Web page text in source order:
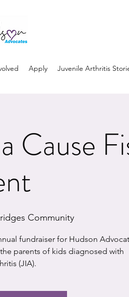
Apply Juvenile Arthritis
Cause
Community
fundraiser for Hudson
parents of kids diagnosed with
(JIA).